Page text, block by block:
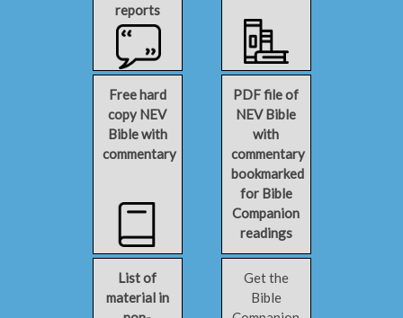
reports
Free hard
copy NEV
Bible with
commentary
PDF file of
NEV Bible
with
commentary
bookmarked
for Bible
Companion
readings
List of
material in
Get the
Bible